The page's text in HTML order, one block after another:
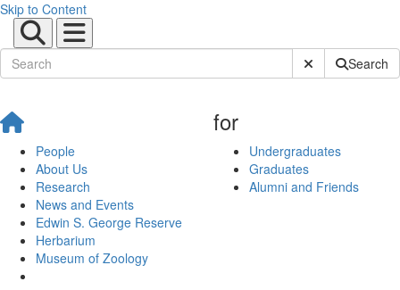
Skip to Content
Submit SiteSearch
People
About Us
Research
News and Events
Edwin S. George Reserve
Herbarium
Museum of Zoology
for
Undergraduates
Graduates
Alumni and Friends